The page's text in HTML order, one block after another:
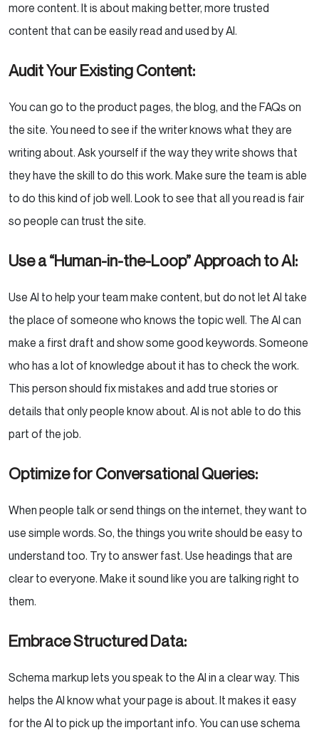
more content. It is about making better, more trusted
content that can be easily read and used by AI.
Audit Your Existing Content:
You can go to the product pages, the blog, and the FAQs on
the site. You need to see if the writer knows what they are
writing about. Ask yourself if the way they write shows that
they have the skill to do this work. Make sure the team is able
to do this kind of job well. Look to see that all you read is fair
so people can trust the site.
Use a “Human-in-the-Loop” Approach to AI:
Use AI to help your team make content, but do not let AI take
the place of someone who knows the topic well. The AI can
make a first draft and show some good keywords. Someone
who has a lot of knowledge about it has to check the work.
This person should fix mistakes and add true stories or
details that only people know about. AI is not able to do this
part of the job.
Optimize for Conversational Queries:
When people talk or send things on the internet, they want to
use simple words. So, the things you write should be easy to
understand too. Try to answer fast. Use headings that are
clear to everyone. Make it sound like you are talking right to
them.
Embrace Structured Data:
Schema markup lets you speak to the AI in a clear way. This
helps the AI know what your page is about. It makes it easy
for the AI to pick up the important info. You can use schema